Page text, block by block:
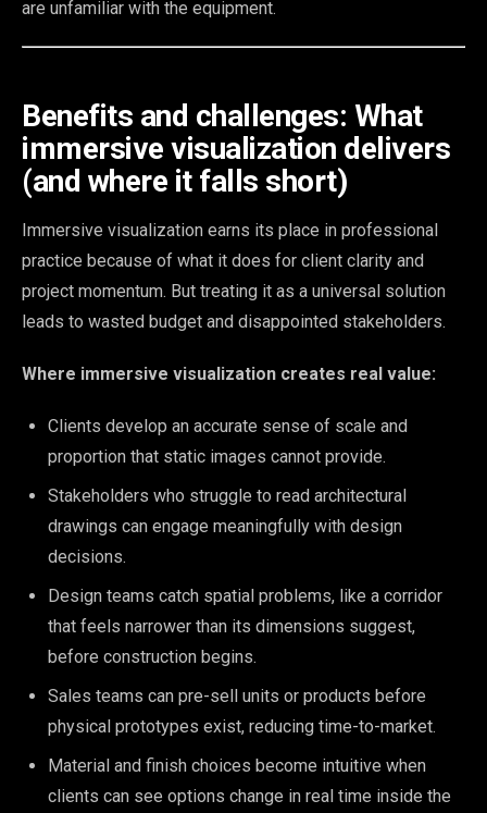
are unfamiliar with the equipment.
Benefits and challenges: What
immersive visualization delivers
(and where it falls short)
Immersive visualization earns its place in professional
practice because of what it does for client clarity and
project momentum. But treating it as a universal solution
leads to wasted budget and disappointed stakeholders.
Where immersive visualization creates real value:
Clients develop an accurate sense of scale and
proportion that static images cannot provide.
Stakeholders who struggle to read architectural
drawings can engage meaningfully with design
decisions.
Design teams catch spatial problems, like a corridor
that feels narrower than its dimensions suggest,
before construction begins.
Sales teams can pre-sell units or products before
physical prototypes exist, reducing time-to-market.
Material and finish choices become intuitive when
clients can see options change in real time inside the